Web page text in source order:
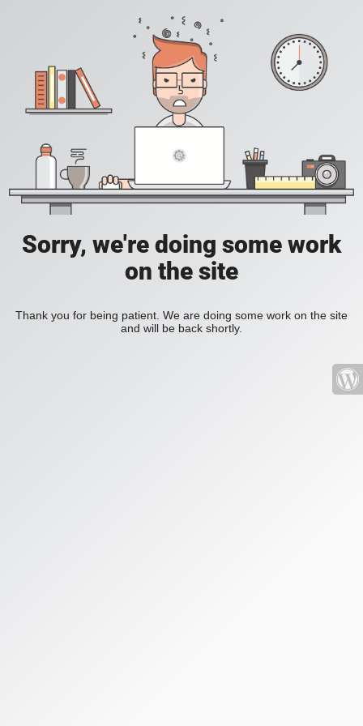
Sorry, we're doing some work
on the site
Thank you for being patient. We are doing some work on the site
and will be back shortly.